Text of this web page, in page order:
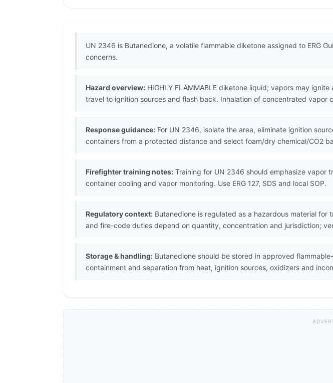
UN 2346 is Butanedione, a volatile flammable diketone assigned to ERG
concerns.
Hazard overview: HIGHLY FLAMMABLE diketone liquid; vapors may
travel to ignition sources and flash back. Inhalation of concentrated vapor
Response guidance: For UN 2346, isolate the area, eliminate ignition
containers from a protected distance and select foam/dry chemical/CO2
Firefighter training notes: Training for UN 2346 should emphasize vapor
container cooling and vapor monitoring. Use ERG 127, SDS and local SOP.
Regulatory context: Butanedione is regulated as a hazardous material
and fire-code duties depend on quantity, concentration and jurisdiction;
Storage & handling: Butanedione should be stored in approved
containment and separation from heat, ignition sources, oxidizers and